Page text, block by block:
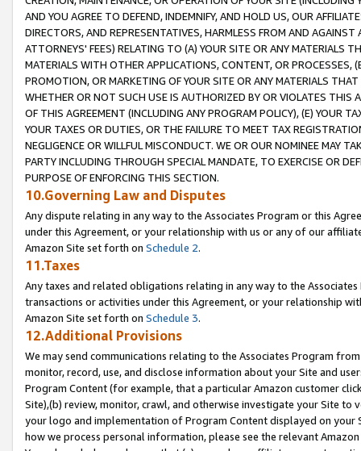
AND YOU AGREE TO DEFEND, INDEMNIFY, AND HOLD US, OUR
DIRECTORS, AND REPRESENTATIVES, HARMLESS FROM AND
ATTORNEYS' FEES) RELATING TO (A) YOUR SITE OR ANY MATERIALS
MATERIALS WITH OTHER APPLICATIONS, CONTENT, OR PROCESSES,
PROMOTION, OR MARKETING OF YOUR SITE OR ANY MATERIALS
WHETHER OR NOT SUCH USE IS AUTHORIZED BY OR VIOLATES THIS
OF THIS AGREEMENT (INCLUDING ANY PROGRAM POLICY), (E) YOUR
YOUR TAXES OR DUTIES, OR THE FAILURE TO MEET TAX
NEGLIGENCE OR WILLFUL MISCONDUCT. WE OR OUR NOMINEE MAY
PARTY INCLUDING THROUGH SPECIAL MANDATE, TO EXERCISE OR
PURPOSE OF ENFORCING THIS SECTION.
10.Governing Law and Disputes
Any dispute relating in any way to the Associates Program or this
under this Agreement, or your relationship with us or any of our
Amazon Site set forth on Schedule 2.
11.Taxes
Any taxes and related obligations relating in any way to the
transactions or activities under this Agreement, or your relationship
Amazon Site set forth on Schedule 3.
12.Additional Provisions
We may send communications relating to the Associates Program
monitor, record, use, and disclose information about your Site and
Program Content (for example, that a particular Amazon customer
Site),(b) review, monitor, crawl, and otherwise investigate your Site
your logo and implementation of Program Content displayed on
how we process personal information, please see the relevant